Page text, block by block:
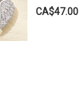
CA$47.00